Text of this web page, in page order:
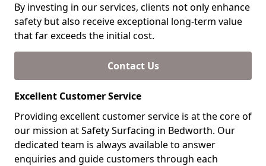
By investing in our services, clients not only enhance
safety but also receive exceptional long-term value
that far exceeds the initial cost.
Contact Us
Excellent Customer Service
Providing excellent customer service is at the core of
our mission at Safety Surfacing in Bedworth. Our
dedicated team is always available to answer
enquiries and guide customers through each